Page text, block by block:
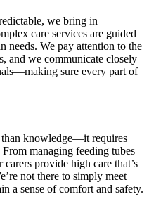
we bring in
care services are guided
needs. We pay attention to the
and we communicate closely
sure every part of
than knowledge—it requires
managing feeding tubes
provide high care that’s
not there to simply meet
a sense of comfort and safety.